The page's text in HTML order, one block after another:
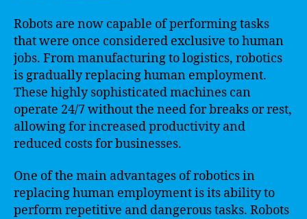
Robots are now capable of performing tasks
that were once considered exclusive to human
jobs. From manufacturing to logistics, robotics
is gradually replacing human employment.
These highly sophisticated machines can
operate 24/7 without the need for breaks or rest,
allowing for increased productivity and
reduced costs for businesses.
One of the main advantages of robotics in
replacing human employment is its ability to
perform repetitive and dangerous tasks. Robots